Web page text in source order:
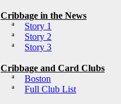
Cribbage in the News
ª
Story 1
ª
Story 2
ª
Story 3
Cribbage and Card Clubs
ª
Boston
ª
Full Club List